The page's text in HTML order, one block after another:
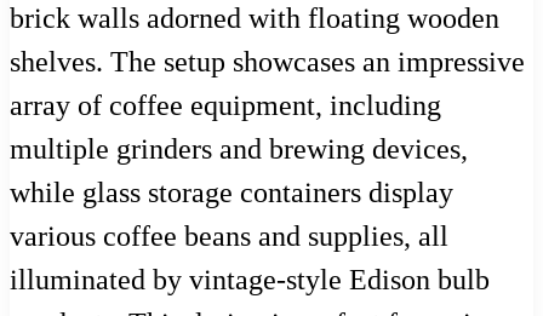
brick walls adorned with floating wooden
shelves. The setup showcases an impressive
array of coffee equipment, including
multiple grinders and brewing devices,
while glass storage containers display
various coffee beans and supplies, all
illuminated by vintage-style Edison bulb